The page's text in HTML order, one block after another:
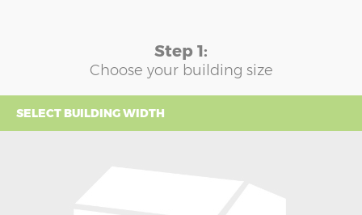
Step 1:
Choose your building size
SELECT BUILDING WIDTH